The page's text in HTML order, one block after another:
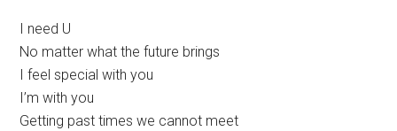
I need U
No matter what the future brings
I feel special with you
I’m with you
Getting past times we cannot meet